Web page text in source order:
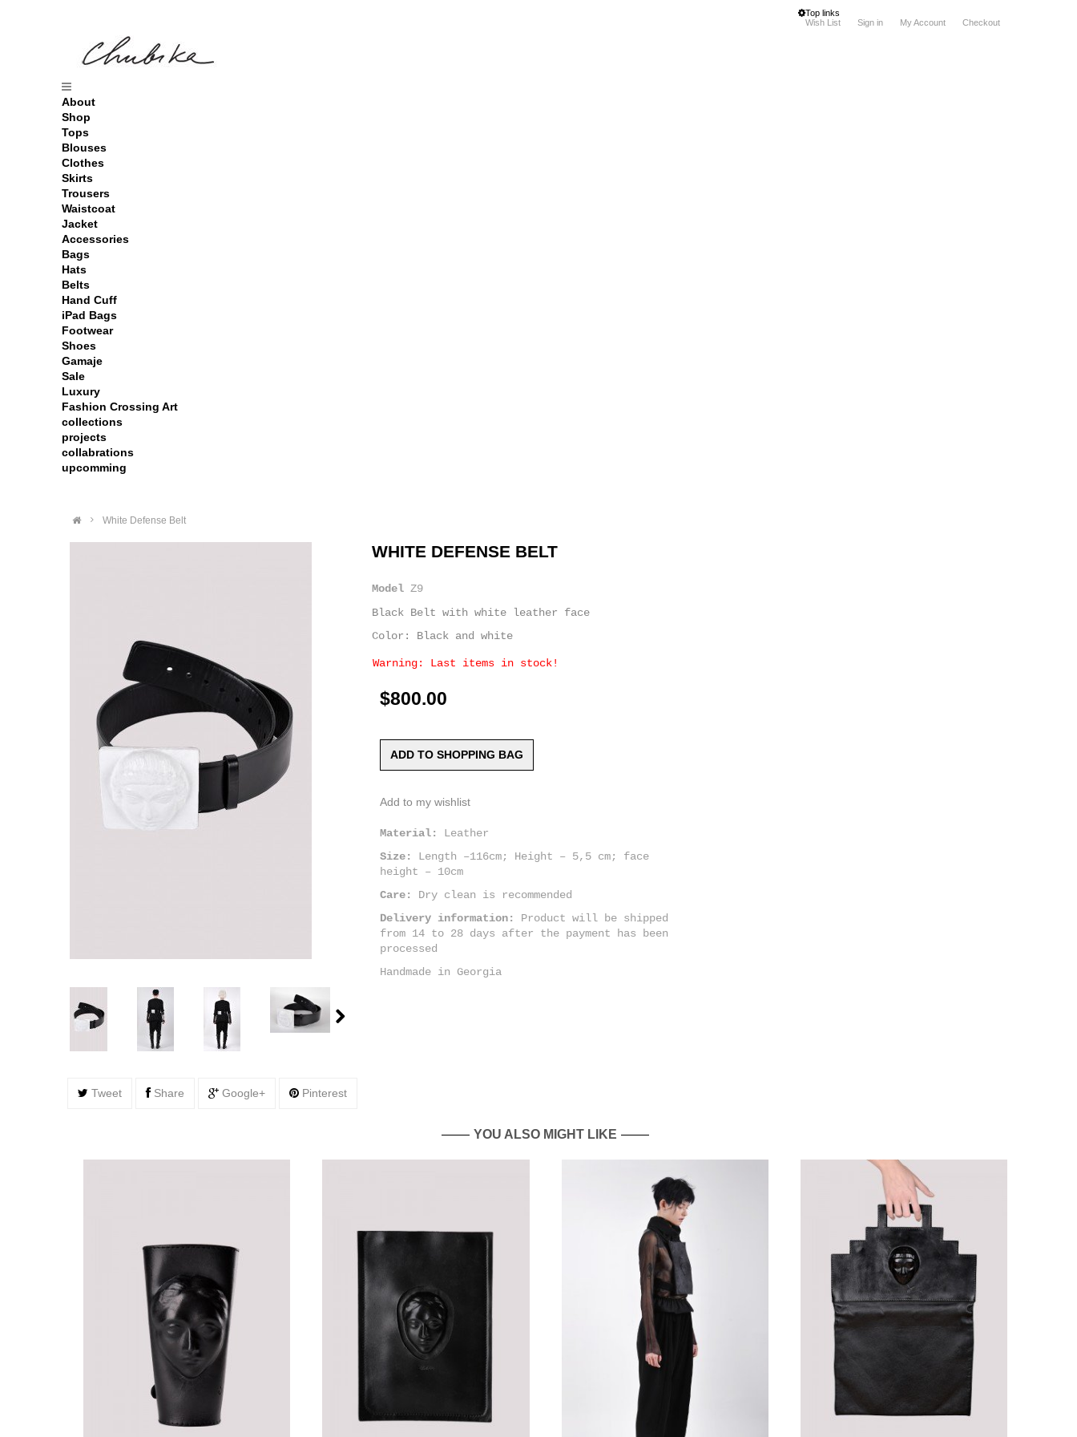
Top links
Wish List
Sign in My Account Checkout
About
Shop
Tops
Blouses
Clothes
Skirts
Trousers
Waistcoat
Jacket
Accessories
Bags
Hats
Belts
Hand Cuff
iPad Bags
Footwear
Shoes
Gamaje
Sale
Luxury
Fashion Crossing Art
collections
projects
collabrations
upcomming
> White Defense Belt
WHITE DEFENSE BELT
Model Z9
Black Belt with white leather face
Color: Black and white
Warning: Last items in stock!
$800.00
ADD TO SHOPPING BAG
Add to my wishlist
Material:
Leather
Size:
Length –116cm; Height – 5,5 cm; face
height – 10cm
Care: Dry clean is recommended
Delivery information:
Product will be shipped
from 14 to 28 days after the payment has been
processed
Handmade in Georgia
Tweet Share Google+ Pinterest
YOU ALSO MIGHT LIKE